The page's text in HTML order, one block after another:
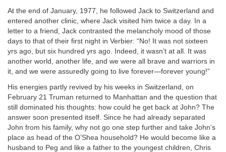
At the end of January, 1977, he followed Jack to Switzerland and
entered another clinic, where Jack visited him twice a day. In a
letter to a friend, Jack contrasted the melancholy mood of those
days to that of their first night in Verbier: “No! It was not sixteen
yrs ago, but six hundred yrs ago. Indeed, it wasn’t at all. It was
another world, another life, and we were all brave and warriors in
it, and we were assuredly going to live forever—forever young!”
His energies partly revived by his weeks in Switzerland, on
February 21 Truman returned to Manhattan and the question that
still dominated his thoughts: how could he get back at John? The
answer soon presented itself. Since he had already separated
John from his family, why not go one step further and take John’s
place as head of the O’Shea household? He would become like a
husband to Peg and like a father to the youngest children, Chris